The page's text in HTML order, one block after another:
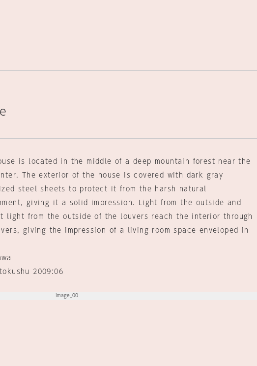
is located in the middle of a deep mountain forest near the
The exterior of the house is covered with dark gray
steel sheets to protect it from the harsh natural
giving it a solid impression. Light from the outside and
light from the outside of the louvers reach the interior through
giving the impression of a living room space enveloped in
2009:06